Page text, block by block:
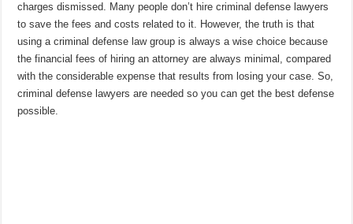
charges dismissed. Many people don’t hire criminal defense lawyers
to save the fees and costs related to it. However, the truth is that
using a criminal defense law group is always a wise choice because
the financial fees of hiring an attorney are always minimal, compared
with the considerable expense that results from losing your case. So,
criminal defense lawyers are needed so you can get the best defense
possible.